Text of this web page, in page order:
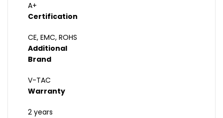
A+
Certification
CE, EMC, ROHS
Additional
Brand
V-TAC
Warranty
2 years